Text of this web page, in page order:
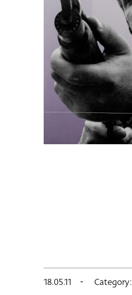
18.05.11 Category: